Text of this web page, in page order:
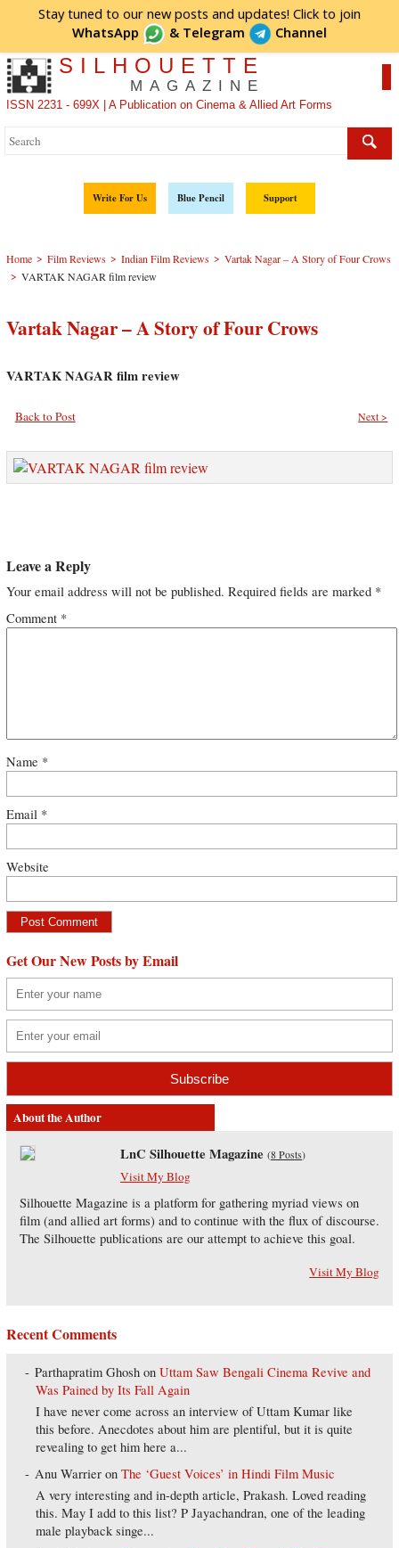
Stay tuned to our new posts and updates! Click to join
WhatsApp
& Telegram Channel
SILHOUETTE
MAGAZINE
ISSN 2231 - 699X | A Publication on Cinema & Allied Art Forms
Write For Us Blue Pencil Support
Home > Film Reviews > Indian Film Reviews > Vartak Nagar – A Story of Four Crows
> VARTAK NAGAR film review
Vartak Nagar – A Story of Four Crows
VARTAK NAGAR film review
Back to Post Next >
Leave a Reply
Your email address will not be published. Required fields are marked *
Comment *
Name *
Email *
Website
Get Our New Posts by Email
About the Author
LnC Silhouette Magazine (8 Posts)
Visit My Blog
Silhouette Magazine is a platform for gathering myriad views on
film (and allied art forms) and to continue with the flux of discourse.
The Silhouette publications are our attempt to achieve this goal.
Visit My Blog
Recent Comments
Parthapratim Ghosh onUttam Saw Bengali Cinema Revive and
Was Pained by Its Fall Again
I have never come across an interview of Uttam Kumar like
this before. Anecdotes about him are plentiful, but it is quite
revealing to get him here a...
Anu Warrier onThe ‘Guest Voices’ in Hindi Film Music
A very interesting and in-depth article, Prakash. Loved reading
this. May I add to this list? P Jayachandran, one of the leading
male playback singe...